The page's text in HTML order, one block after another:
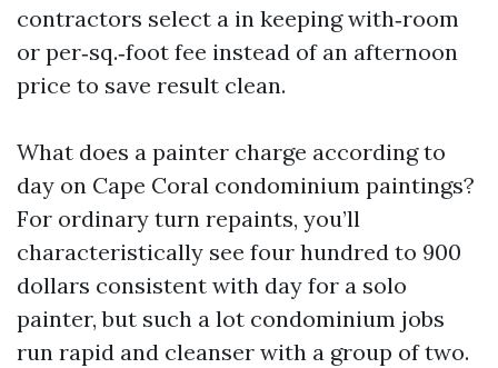
contractors select a in keeping with‑room
or per‑sq.‑foot fee instead of an afternoon
price to save result clean.
What does a painter charge according to
day on Cape Coral condominium paintings?
For ordinary turn repaints, you’ll
characteristically see four hundred to 900
dollars consistent with day for a solo
painter, but such a lot condominium jobs
run rapid and cleanser with a group of two.